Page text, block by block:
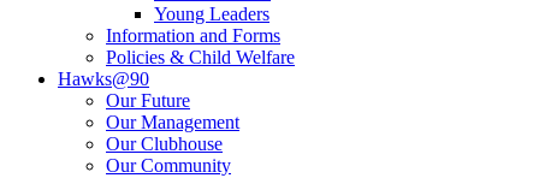
Young Leaders
Information and Forms
Policies & Child Welfare
Hawks@90
Our Future
Our Management
Our Clubhouse
Our Community